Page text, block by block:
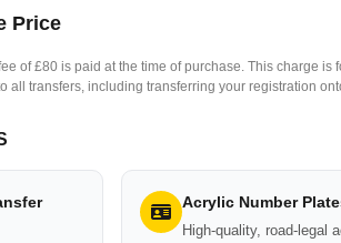
Price
of £80 is paid at the time of purchase. This charge
all transfers, including transferring your registration
Acrylic Number
High-quality, road-legal